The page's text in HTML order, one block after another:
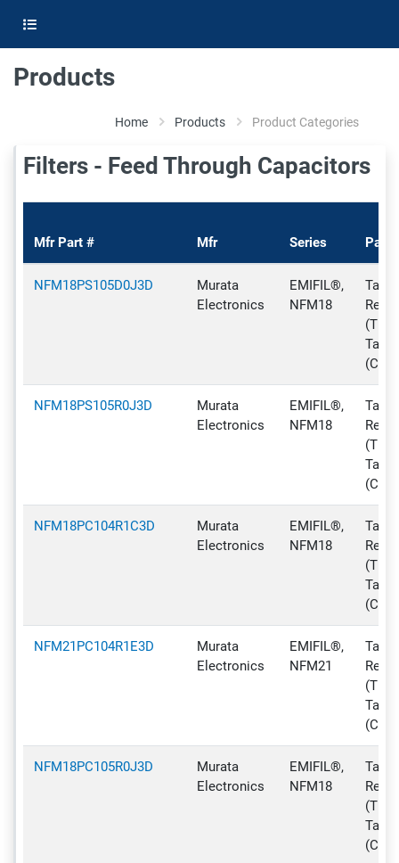
Products
Home Products Product Categories
Filters - Feed Through Capacitors
Mfr Part # Mfr Series
NFM18PS105D0J3D
Murata
Electronics
EMIFIL®,
NFM18
Tape
Reel
Tape
(CT)
NFM18PS105R0J3D
Murata
Electronics
EMIFIL®,
NFM18
Tape
Reel
Tape
(CT)
NFM18PC104R1C3D
Murata
Electronics
EMIFIL®,
NFM18
Tape
Reel
Tape
(CT)
NFM21PC104R1E3D
Murata
Electronics
EMIFIL®,
NFM21
Tape
Reel
Tape
(CT)
NFM18PC105R0J3D
Murata
Electronics
EMIFIL®,
NFM18
Tape
Reel
Tape
(CT)